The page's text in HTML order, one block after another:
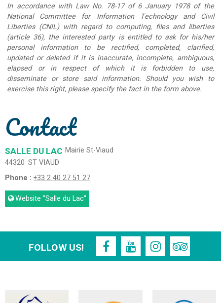
In accordance with Law No. 78-17 of 6 January 1978 of the
National Committee for Information Technology and Civil
Liberties (CNIL) with regard to computing, files and liberties
(article 36), the interested party is entitled to ask for his/her
personal information to be rectified, completed, clarified,
updated or deleted if it is inaccurate, incomplete, ambiguous,
elapsed or in respect of which it is forbidden to use,
disseminate or store said information. Should you wish to
exercise this right, please specify the fact in the form above.
Contact
SALLE DU LAC Mairie St-Viaud
44320 ST VIAUD
Phone : +33 2 40 27 51 27
Website "Salle du Lac"
FOLLOW US!